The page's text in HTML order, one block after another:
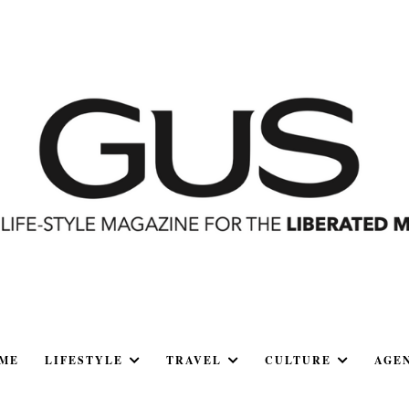
LIFESTYLE TRAVEL CULTURE